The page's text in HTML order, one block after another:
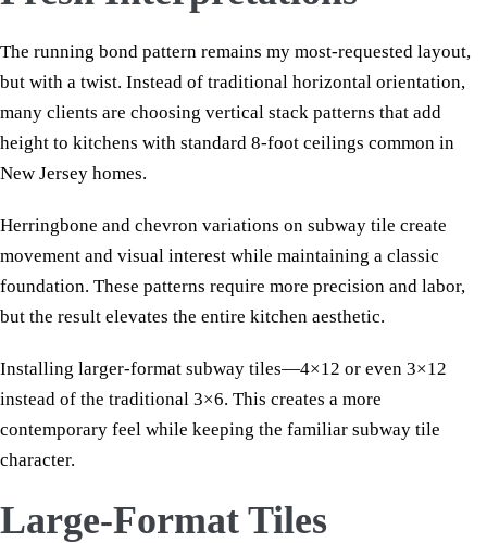
The running bond pattern remains my most-requested layout,
but with a twist. Instead of traditional horizontal orientation,
many clients are choosing vertical stack patterns that add
height to kitchens with standard 8-foot ceilings common in
New Jersey homes.
Herringbone and chevron variations on subway tile create
movement and visual interest while maintaining a classic
foundation. These patterns require more precision and labor,
but the result elevates the entire kitchen aesthetic.
Installing larger-format subway tiles—4×12 or even 3×12
instead of the traditional 3×6. This creates a more
contemporary feel while keeping the familiar subway tile
character.
Large-Format Tiles